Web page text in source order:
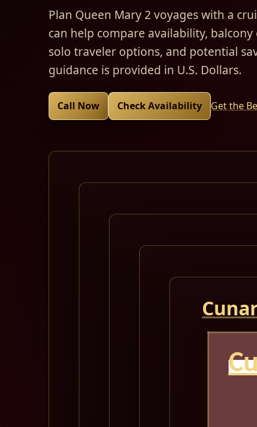
Plan Queen Mary 2 voyages with a
can help compare availability, balcony
solo traveler options, and potential
guidance is provided in U.S. Dollars.
Call Now Check Availability Get the